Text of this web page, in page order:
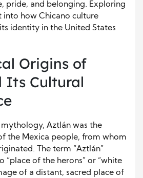
pride, and belonging. Exploring
into how Chicano culture
identity in the United States
Origins of
Its Cultural
Aztlán was the
the Mexica people, from whom
The term “Aztlán”
“place of the herons” or “white
of a distant, sacred place of